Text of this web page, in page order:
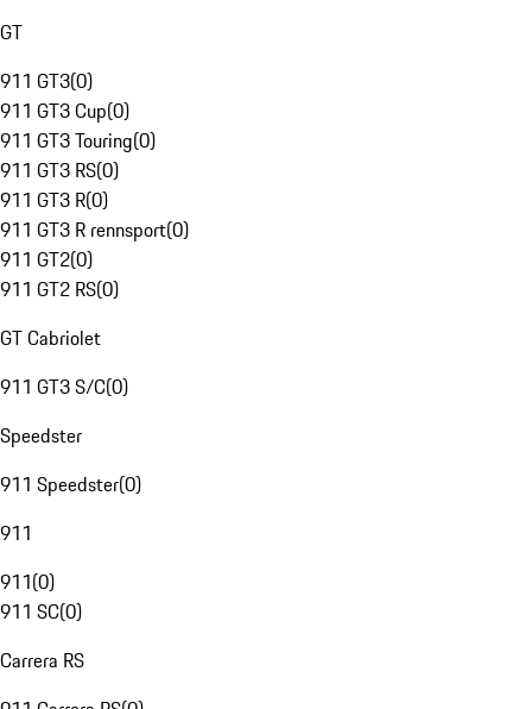
GT
911 GT3(0)
911 GT3 Cup(0)
911 GT3 Touring(0)
911 GT3 RS(0)
911 GT3 R(0)
911 GT3 R rennsport(0)
911 GT2(0)
911 GT2 RS(0)
GT Cabriolet
911 GT3 S/C(0)
Speedster
911 Speedster(0)
911
911(0)
911 SC(0)
Carrera RS